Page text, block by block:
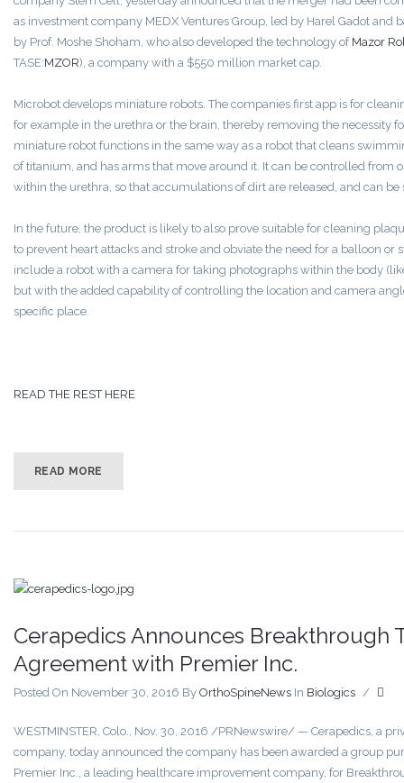
as investment company MEDX Ventures Group, led by Harel Gadot and
by Prof. Moshe Shoham, who also developed the technology of Mazor
TASE:MZOR), a company with a $550 million market cap.
Microbot develops miniature robots. The companies first app is for
for example in the urethra or the brain, thereby removing the necessity
miniature robot functions in the same way as a robot that cleans
of titanium, and has arms that move around it. It can be controlled from
within the urethra, so that accumulations of dirt are released, and can be
In the future, the product is likely to also prove suitable for cleaning
to prevent heart attacks and stroke and obviate the need for a balloon or
include a robot with a camera for taking photographs within the body
but with the added capability of controlling the location and camera
specific place.
READ THE REST HERE
READ MORE
Cerapedics Announces Breakthrough
Agreement with Premier Inc.
Posted On November 30, 2016 By OrthoSpineNews In Biologics /
WESTMINSTER, Colo., Nov. 30, 2016 /PRNewswire/ — Cerapedics, a
company, today announced the company has been awarded a group
Premier Inc., a leading healthcare improvement company, for